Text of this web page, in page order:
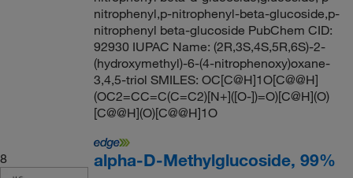
nitrophenyl,p-nitrophenyl-beta-glucoside,p-
nitrophenyl beta-glucoside PubChem CID:
92930 IUPAC Name: (2R,3S,4S,5R,6S)-2-
(hydroxymethyl)-6-(4-nitrophenoxy)oxane-
3,4,5-triol SMILES: OC[C@H]1O[C@@H]
(OC2=CC=C(C=C2)[N+]([O-])=O)[C@H](O)
[C@@H](O)[C@@H]1O
8 alpha-D-Methylglucoside, 99%